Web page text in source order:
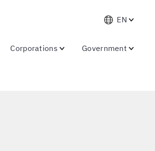
EN
Corporations Government